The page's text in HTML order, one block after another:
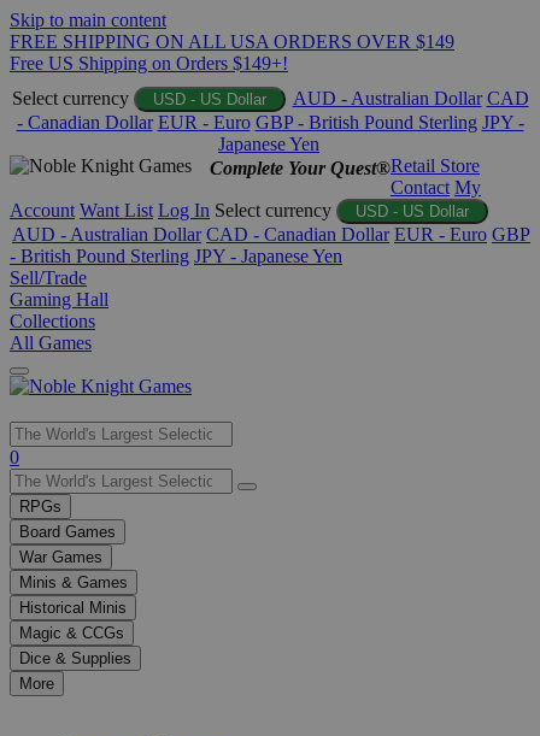
Skip to main content
FREE SHIPPING ON ALL USA ORDERS OVER $149
Free US Shipping on Orders $149+!
Select currency
USD - US Dollar AUD - Australian Dollar CAD
- Canadian Dollar EUR - Euro GBP - British Pound Sterling JPY -
Japanese Yen
Complete Your Quest®Retail Store
Contact My
Account Want List Log In Select currency USD - US Dollar
AUD - Australian Dollar CAD - Canadian Dollar EUR - Euro GBP
- British Pound Sterling JPY - Japanese Yen
Sell/Trade
Gaming Hall
Collections
All Games
Use
the
up
and
down
arrows
to
select
a
result.
Press
enter
0
RPGs
Board Games
War Games
Minis & Games
Historical Minis
Magic & CCGs
Dice & Supplies
More